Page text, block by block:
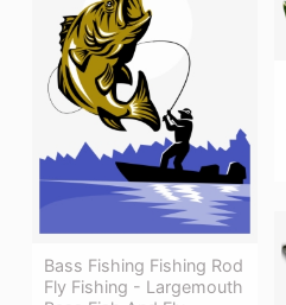
Bass Fishing Fishing Rod
Fly Fishing - Largemouth